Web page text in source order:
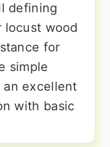
defining
locust wood
for
simple
excellent
with basic